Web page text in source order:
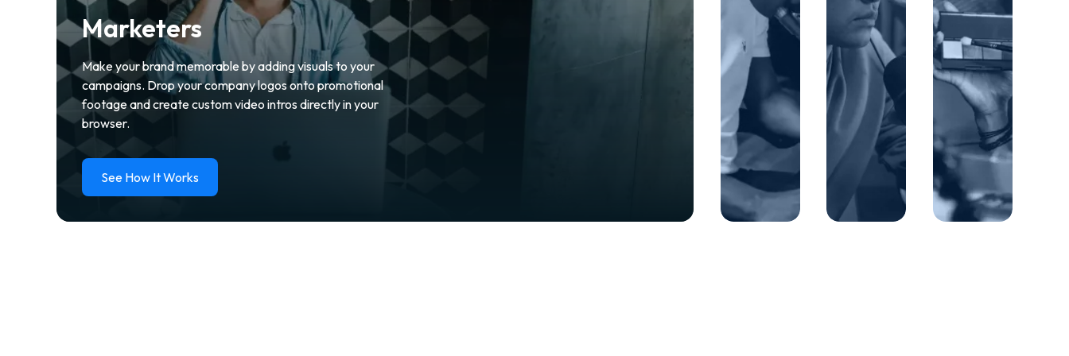
Marketers
Make your brand memorable by adding visuals to your
campaigns. Drop your company logos onto promotional
footage and create custom video intros directly in your
browser.
See How It Works